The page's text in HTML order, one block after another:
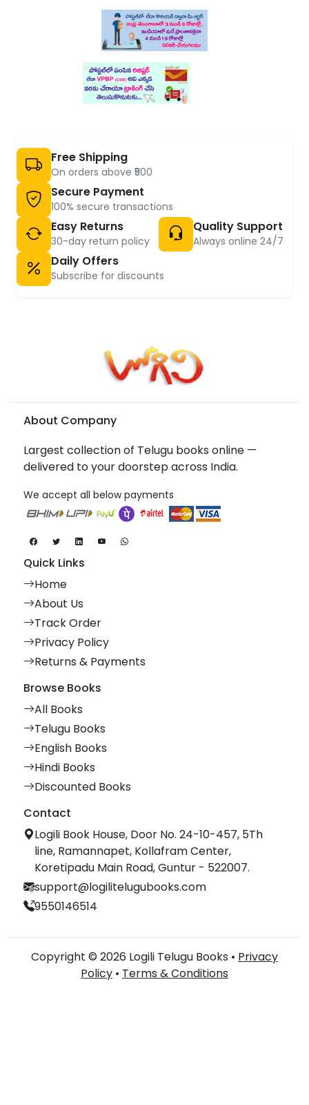
Free Shipping
On orders above ₹500
Secure Payment
100% secure transactions
Easy Returns
30-day return policy
Quality Support
Always online 24/7
Daily Offers
Subscribe for discounts
About Company
Largest collection of Telugu books online —
delivered to your doorstep across India.
We accept all below payments
Quick Links
Home
About Us
Track Order
Privacy Policy
Returns & Payments
Browse Books
All Books
Telugu Books
English Books
Hindi Books
Discounted Books
Contact
Logili Book House, Door No. 24-10-457, 5Th
line, Ramannapet, Kollafram Center,
Koretipadu Main Road, Guntur - 522007.
support@logilitelugubooks.com
9550146514
Copyright © 2026 Logili Telugu Books • Privacy
Policy • Terms & Conditions